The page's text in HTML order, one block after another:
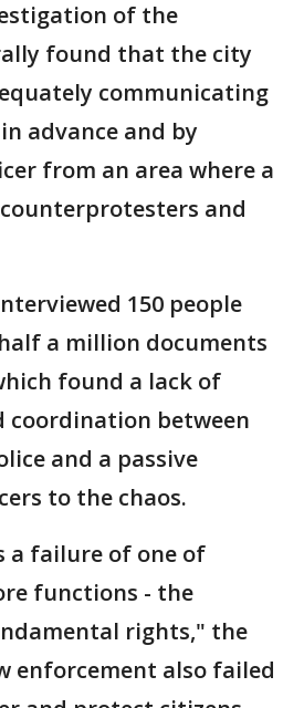
of the
found that the city
communicating
advance and by
from an area where a
and
150 people
a million documents
found a lack of
coordination between
and a passive
to the chaos.
a failure of one of
functions - the
rights," the
enforcement also failed